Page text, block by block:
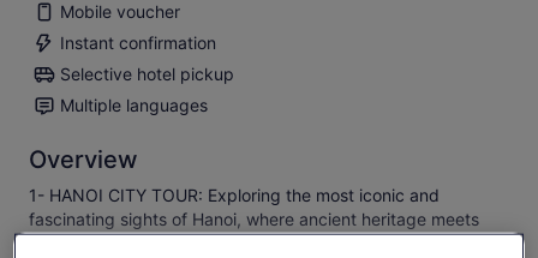
Mobile voucher
Instant confirmation
Selective hotel pickup
Multiple languages
Overview
1- HANOI CITY TOUR: Exploring the most iconic and
fascinating sights of Hanoi, where ancient heritage meets